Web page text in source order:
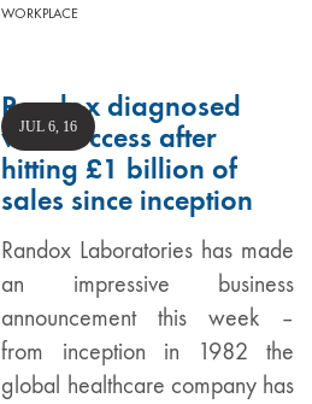
WORKPLACE
Randox diagnosed
with success after
hitting £1 billion of
sales since inception
Randox Laboratories has made
an impressive business
announcement this week –
from inception in 1982 the
global healthcare company has
JUL 6, 16